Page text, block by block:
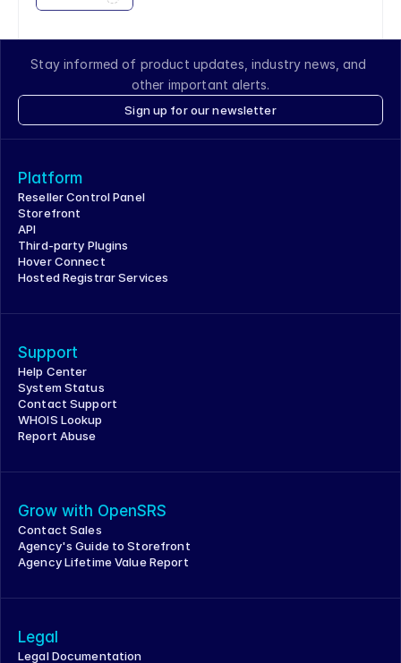
Stay informed of product updates, industry news, and
other important alerts.
Sign up for our newsletter
Platform
Reseller Control Panel
Storefront
API
Third-party Plugins
Hover Connect
Hosted Registrar Services
Support
Help Center
System Status
Contact Support
WHOIS Lookup
Report Abuse
Grow with OpenSRS
Contact Sales
Agency's Guide to Storefront
Agency Lifetime Value Report
Legal
Legal Documentation